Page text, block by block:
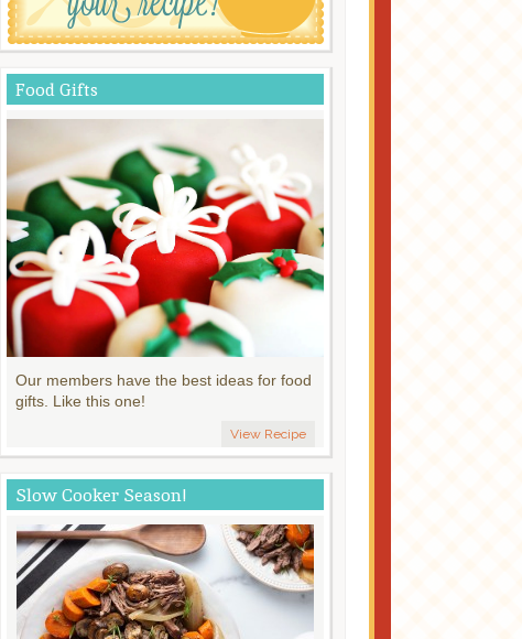
Food Gifts
Our members have the best ideas for food
gifts. Like this one!
View Recipe
Slow Cooker Season!